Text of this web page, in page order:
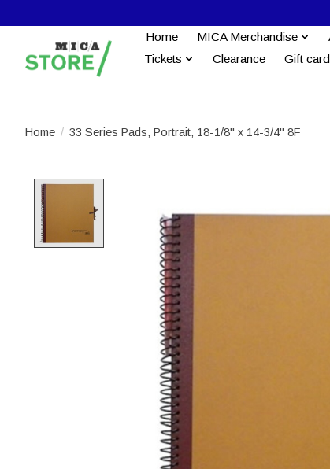
Home MICA Merchandise
Tickets
Clearance Gift
Home / 33 Series Pads, Portrait, 18-1/8'' x 14-3/4'' 8F